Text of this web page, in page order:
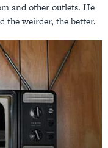
and other outlets. He
the weirder, the better.